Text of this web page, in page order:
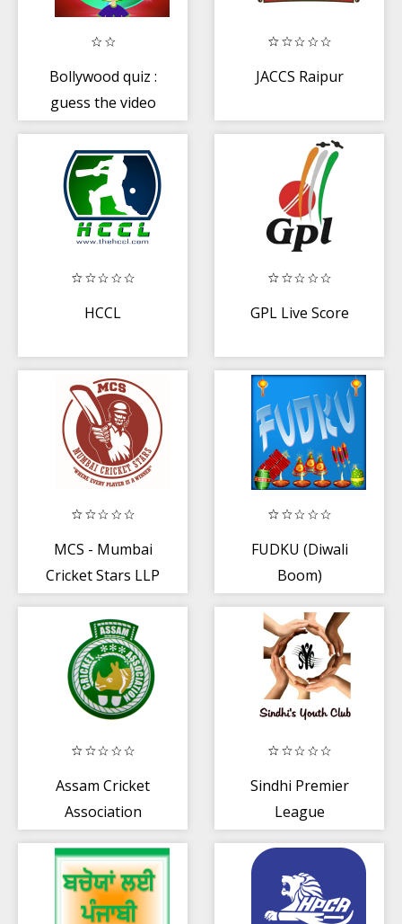
Bollywood quiz :
guess the video
JACCS Raipur
HCCL GPL Live Score
MCS - Mumbai
Cricket Stars LLP
FUDKU (Diwali
Boom)
Assam Cricket
Association
Sindhi Premier
League